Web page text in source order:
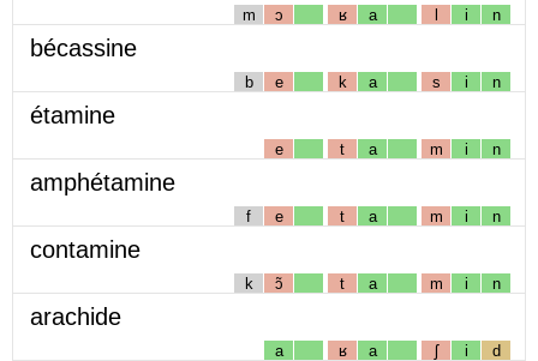
m ɔ ʁ a l i n
bécassine
b e k a s i n
étamine
e t a m i n
amphétamine
f e t a m i n
contamine
k ɔ̃ t a m i n
arachide
a ʁ a ʃ i d